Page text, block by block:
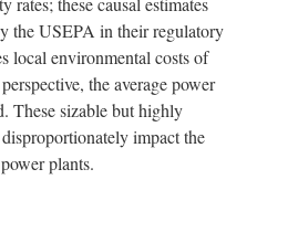
the USEPA in their regulatory
local environmental costs of
the average power
These sizable but highly
impact the
plants.